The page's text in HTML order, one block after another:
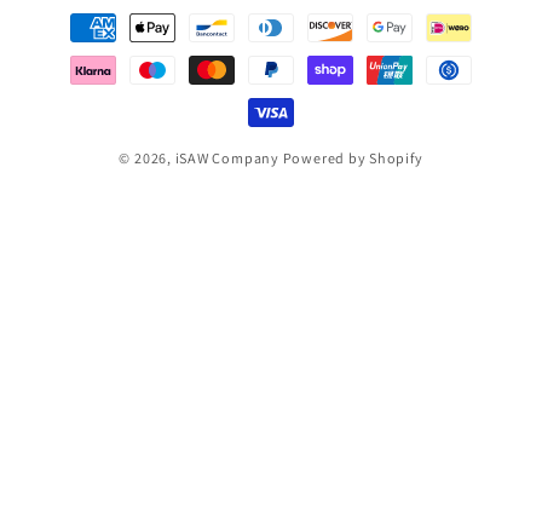
Payment
methods
© 2026, iSAW Company Powered by Shopify